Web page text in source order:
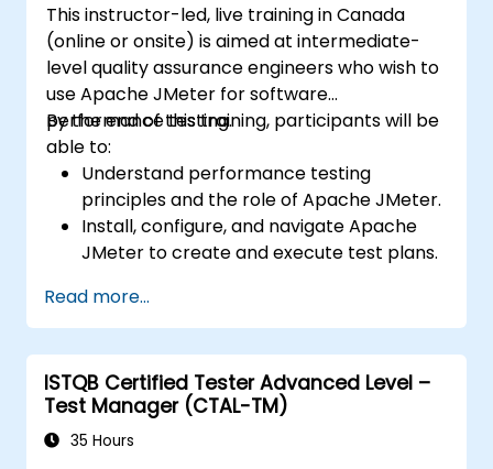
This instructor-led, live training in Canada
(online or onsite) is aimed at intermediate-
level quality assurance engineers who wish to
use Apache JMeter for software
performance testing.
By the end of this training, participants will be
able to:
Understand performance testing
principles and the role of Apache JMeter.
Install, configure, and navigate Apache
JMeter to create and execute test plans.
advanced features like parameterization
and scripting.
Analyze test results to identify
performance issues and optimize
applications.
Conduct distributed testing and apply
Read more...
ISTQB Certified Tester Advanced Level –
Test Manager (CTAL-TM)
35 Hours